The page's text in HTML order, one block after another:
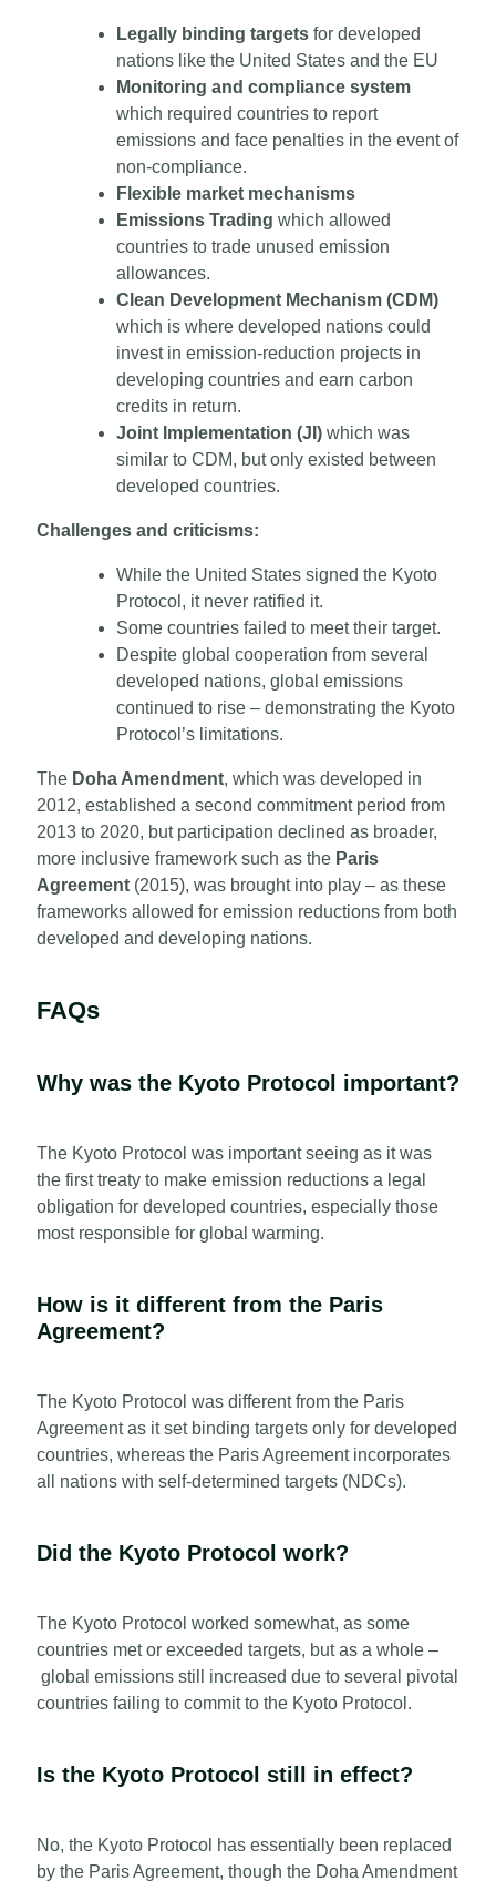
Legally binding targets for developed
nations like the United States and the EU
Monitoring and compliance system
which required countries to report
emissions and face penalties in the event of
non-compliance.
Flexible market mechanisms
Emissions Trading which allowed
countries to trade unused emission
allowances.
Clean Development Mechanism (CDM)
which is where developed nations could
invest in emission-reduction projects in
developing countries and earn carbon
credits in return.
Joint Implementation (JI) which was
similar to CDM, but only existed between
developed countries.
Challenges and criticisms:
While the United States signed the Kyoto
Protocol, it never ratified it.
Some countries failed to meet their target.
Despite global cooperation from several
developed nations, global emissions
continued to rise – demonstrating the Kyoto
Protocol’s limitations.
The Doha Amendment, which was developed in
2012, established a second commitment period from
2013 to 2020, but participation declined as broader,
more inclusive framework such as the Paris
Agreement (2015), was brought into play – as these
frameworks allowed for emission reductions from both
developed and developing nations.
FAQs
Why was the Kyoto Protocol important?
The Kyoto Protocol was important seeing as it was
the first treaty to make emission reductions a legal
obligation for developed countries, especially those
most responsible for global warming.
How is it different from the Paris
Agreement?
The Kyoto Protocol was different from the Paris
Agreement as it set binding targets only for developed
countries, whereas the Paris Agreement incorporates
all nations with self-determined targets (NDCs).
Did the Kyoto Protocol work?
The Kyoto Protocol worked somewhat, as some
countries met or exceeded targets, but as a whole –
global emissions still increased due to several pivotal
countries failing to commit to the Kyoto Protocol.
Is the Kyoto Protocol still in effect?
No, the Kyoto Protocol has essentially been replaced
by the Paris Agreement, though the Doha Amendment